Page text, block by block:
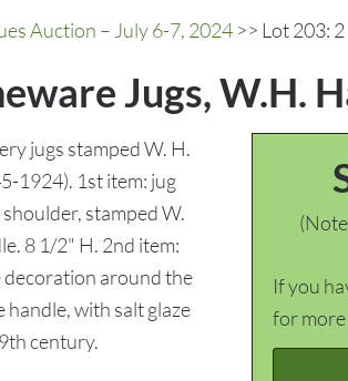
Auction – July 6-7, 2024 >> Lot 203:
Jugs, W.H.
If you
for
jugs stamped W. H.
1924). 1st item: jug
stamped W.
8 1/2" H. 2nd item:
decoration around the
with salt glaze
century.